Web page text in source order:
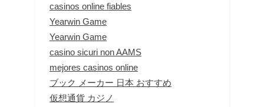
casinos online fiables
Yearwin Game
Yearwin Game
casino sicuri non AAMS
mejores casinos online
ブック メーカー 日本 おすすめ
仮想通貨 カジノ